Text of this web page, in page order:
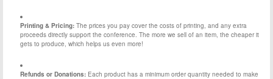
Printing & Pricing: The prices you pay cover the costs of printing, and any extra
proceeds directly support the conference. The more we sell of an item, the cheaper it
gets to produce, which helps us even more!
Refunds or Donations: Each product has a minimum order quantity needed to make